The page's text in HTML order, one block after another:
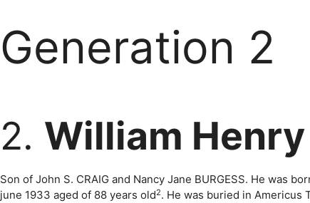
Generation 2
2. William Henry
Son of John S. CRAIG and Nancy Jane BURGESS. He was
june 1933 aged of 88 years old2. He was buried in Americus